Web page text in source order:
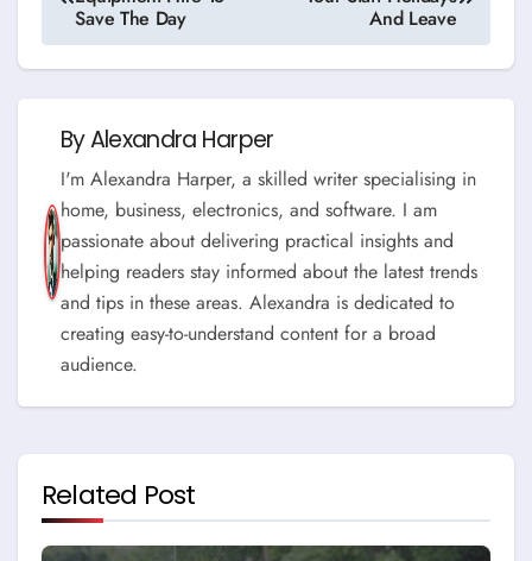
Save The Day
And Leave
ByAlexandra Harper
I'm Alexandra Harper, a skilled writer specialising in
home, business, electronics, and software. I am
passionate about delivering practical insights and
helping readers stay informed about the latest trends
and tips in these areas. Alexandra is dedicated to
creating easy-to-understand content for a broad
audience.
Related Post